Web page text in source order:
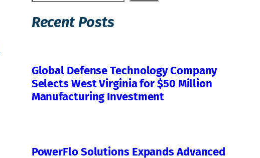
Recent Posts
Global Defense Technology Company
Selects West Virginia for $50 Million
Manufacturing Investment
PowerFlo Solutions Expands Advanced